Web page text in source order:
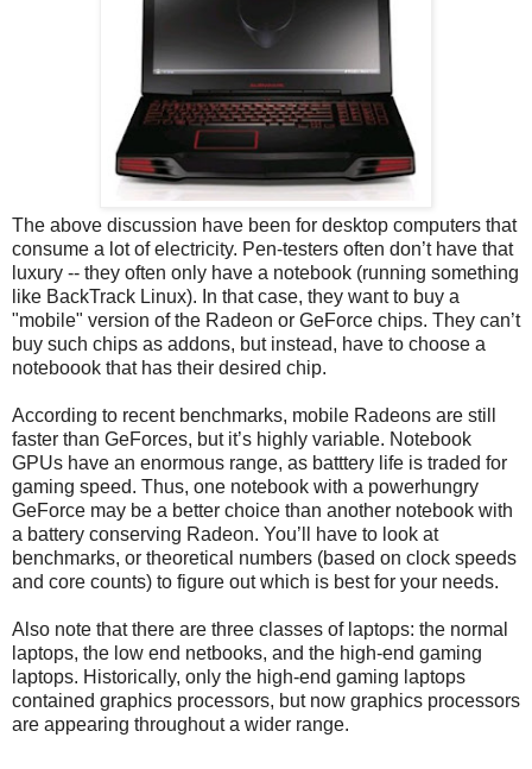
The above discussion have been for desktop computers that
consume a lot of electricity. Pen-testers often don’t have that
luxury -- they often only have a notebook (running something
like BackTrack Linux). In that case, they want to buy a
"mobile" version of the Radeon or GeForce chips. They can’t
buy such chips as addons, but instead, have to choose a
noteboook that has their desired chip.
According to recent benchmarks, mobile Radeons are still
faster than GeForces, but it’s highly variable. Notebook
GPUs have an enormous range, as batttery life is traded for
gaming speed. Thus, one notebook with a powerhungry
GeForce may be a better choice than another notebook with
a battery conserving Radeon. You’ll have to look at
benchmarks, or theoretical numbers (based on clock speeds
and core counts) to figure out which is best for your needs.
Also note that there are three classes of laptops: the normal
laptops, the low end netbooks, and the high-end gaming
laptops. Historically, only the high-end gaming laptops
contained graphics processors, but now graphics processors
are appearing throughout a wider range.